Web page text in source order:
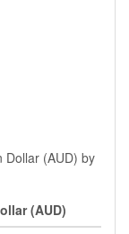
Dollar (AUD) by
(AUD)